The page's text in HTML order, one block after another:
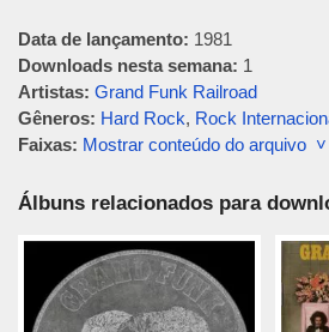
Data de lançamento: 1981
Downloads nesta semana: 1
Artistas: Grand Funk Railroad
Gêneros: Hard Rock, Rock
Faixas: Mostrar conteúdo do arquivo ˅
Álbuns relacionados para